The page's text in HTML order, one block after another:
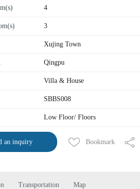
4
3
Xujing Town
Qingpu
Villa & House
SBBS008
Low Floor/ Floors
an inquiry Bookmark
Transportation Map